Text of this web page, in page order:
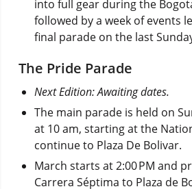
into full gear during the
followed by a week of events
final parade on the last
The Pride Parade
Next Edition: Awaiting dates.
The main parade is held on
at 10 am, starting at the
continue to Plaza De Bolivar.
March starts at 2:00 PM and
Carrera Séptima to Plaza de